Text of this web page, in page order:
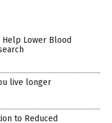
Help Lower Blood
live longer
to Reduced